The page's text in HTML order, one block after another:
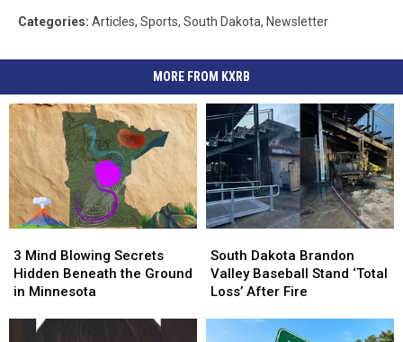
Categories: Articles, Sports, South Dakota, Newsletter
MORE FROM KXRB
Mind
Blowing
Secrets
Beneath
3 Mind Blowing Secrets
Hidden Beneath the Ground
in Minnesota
Mind
Blowing
Secrets
Beneath
Dakota
Brandon
Valley
South Dakota Brandon
Valley Baseball Stand ‘Total
Loss’ After Fire
Dakota
Brandon
Valley